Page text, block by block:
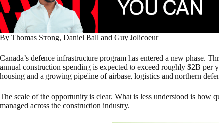
By Thomas Strong, Daniel Ball and Guy Jolicoeur
Canada’s defence infrastructure program has entered a new phase.
annual construction spending is expected to exceed roughly $2B per
housing and a growing pipeline of airbase, logistics and northern
The scale of the opportunity is clear. What is less understood is how
managed across the construction industry.